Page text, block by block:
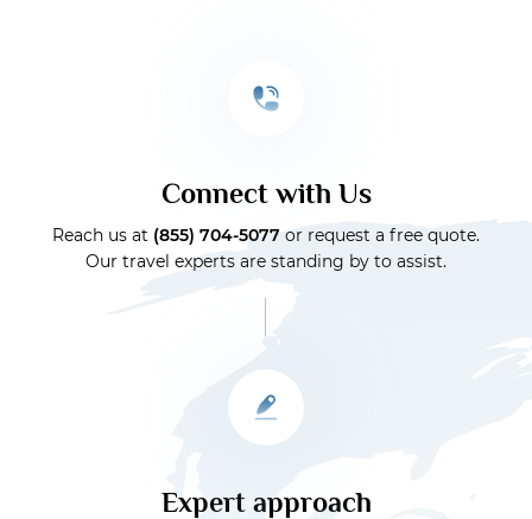
Connect with Us
Reach us at (855) 704-5077 or request a free quote.
Our travel experts are standing by to assist.
Expert approach